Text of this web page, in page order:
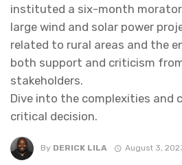
instituted a six-month
large wind and solar power
related to rural areas and the
both support and criticism
stakeholders.
Dive into the complexities and
critical decision.
By DERICK LILA August 3,